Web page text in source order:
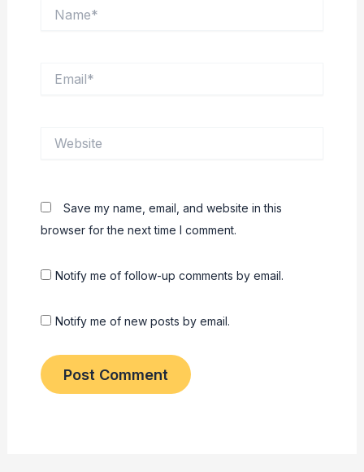
Save my name, email, and website in this
browser for the next time I comment.
Notify me of follow-up comments by email.
Notify me of new posts by email.